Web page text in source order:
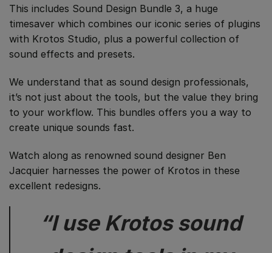
This includes Sound Design Bundle 3, a huge
timesaver which combines our iconic series of plugins
with Krotos Studio, plus a powerful collection of
sound effects and presets.
We understand that as sound design professionals,
it’s not just about the tools, but the value they bring
to your workflow. This bundles offers you a way to
create unique sounds fast.
Watch along as renowned sound designer Ben
Jacquier harnesses the power of Krotos in these
excellent redesigns.
“I use Krotos sound